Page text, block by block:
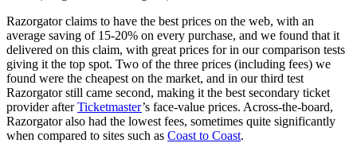
Razorgator claims to have the best prices on the web, with an
average saving of 15-20% on every purchase, and we found that it
delivered on this claim, with great prices for in our comparison tests
giving it the top spot. Two of the three prices (including fees) we
found were the cheapest on the market, and in our third test
Razorgator still came second, making it the best secondary ticket
provider afterTicketmaster’s face-value prices. Across-the-board,
Razorgator also had the lowest fees, sometimes quite significantly
when compared to sites such as Coast to Coast.